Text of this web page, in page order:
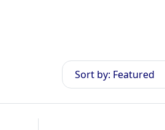
Sort by: Featured